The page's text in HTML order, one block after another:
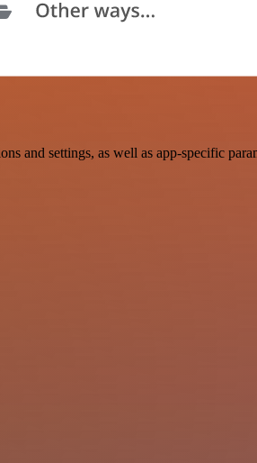
and settings, as well as app-specific